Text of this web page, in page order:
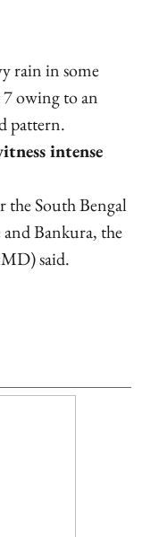
rain in some
7 owing to an
pattern.
intense
the South Bengal
Bankura, the
said.